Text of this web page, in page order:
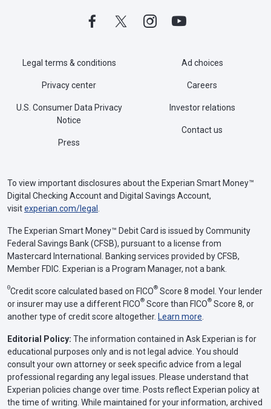
Legal terms & conditions
Privacy center
U.S. Consumer Data Privacy
Notice
Press
Ad choices
Careers
Investor relations
Contact us
To view important disclosures about the Experian Smart Money™
Digital Checking Account and Digital Savings Account,
visitexperian.com/legal
The Experian Smart Money™ Debit Card is issued by Community
Federal Savings Bank (CFSB), pursuant to a license from
Mastercard International. Banking services provided by CFSB,
Member FDIC. Experian is a Program Manager, not a bank.
ΘCredit score calculated based on FICO® Score 8 model. Your lender
or insurer may use a different FICO® Score than FICO® Score 8, or
another type of credit score altogether. Learn more
Editorial Policy: The information contained in Ask Experian is for
educational purposes only and is not legal advice. You should
consult your own attorney or seek specific advice from a legal
professional regarding any legal issues. Please understand that
Experian policies change over time. Posts reflect Experian policy at
the time of writing. While maintained for your information, archived